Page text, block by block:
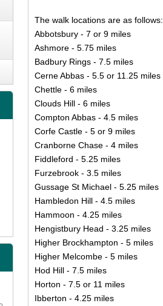
The walk locations are as follows:
Abbotsbury - 7 or 9 miles
Ashmore - 5.75 miles
Badbury Rings - 7.5 miles
Cerne Abbas - 5.5 or 11.25 miles
Chettle - 6 miles
Clouds Hill - 6 miles
Compton Abbas - 4.5 miles
Corfe Castle - 5 or 9 miles
Cranborne Chase - 4 miles
Fiddleford - 5.25 miles
Furzebrook - 3.5 miles
Gussage St Michael - 5.25 miles
Hambledon Hill - 4.5 miles
Hammoon - 4.25 miles
Hengistbury Head - 3.25 miles
Higher Brockhampton - 5 miles
Higher Melcombe - 5 miles
Hod Hill - 7.5 miles
Horton - 7.5 or 11 miles
Ibberton - 4.25 miles